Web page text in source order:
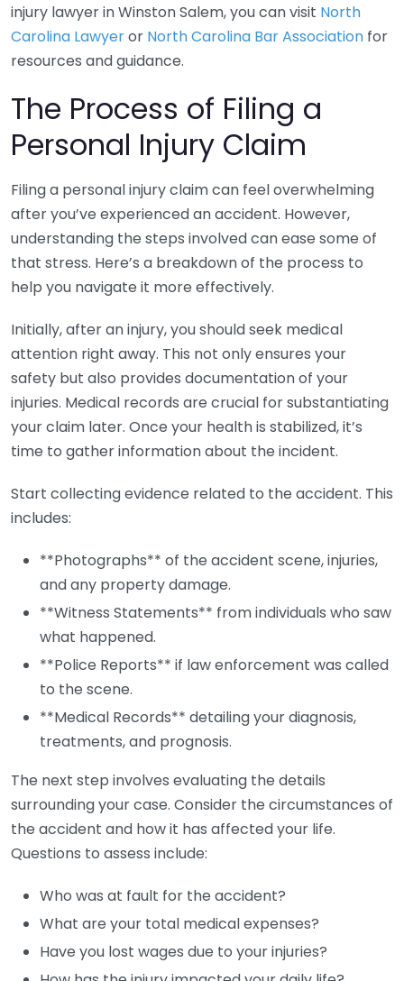
injury lawyer in Winston Salem, you can visit North
Carolina Lawyeror North Carolina Bar Association for
resources and guidance.
The Process of Filing a
Personal Injury Claim
Filing a personal injury claim can feel overwhelming
after you’ve experienced an accident. However,
understanding the steps involved can ease some of
that stress. Here’s a breakdown of the process to
help you navigate it more effectively.
Initially, after an injury, you should seek medical
attention right away. This not only ensures your
safety but also provides documentation of your
injuries. Medical records are crucial for substantiating
your claim later. Once your health is stabilized, it’s
time to gather information about the incident.
Start collecting evidence related to the accident. This
includes:
**Photographs** of the accident scene, injuries,
and any property damage.
**Witness Statements** from individuals who saw
what happened.
**Police Reports** if law enforcement was called
to the scene.
**Medical Records** detailing your diagnosis,
treatments, and prognosis.
The next step involves evaluating the details
surrounding your case. Consider the circumstances of
the accident and how it has affected your life.
Questions to assess include:
Who was at fault for the accident?
What are your total medical expenses?
Have you lost wages due to your injuries?